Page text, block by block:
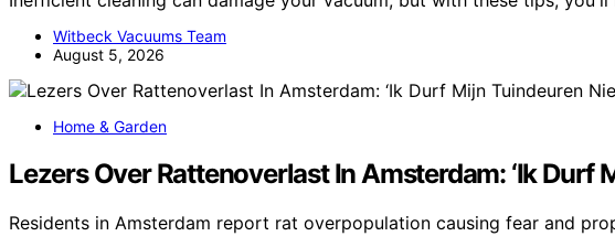
Witbeck Vacuums Team
August 5, 2026
Home & Garden
Lezers Over Rattenoverlast In Amsterdam: ‘Ik Durf
Residents in Amsterdam report rat overpopulation causing fear and